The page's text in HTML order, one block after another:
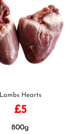
Lambs Hearts
£5
800g